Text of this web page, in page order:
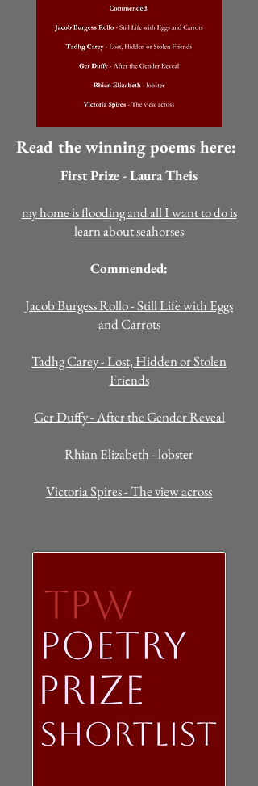
Read the winning poems here:
First Prize - Laura Theis
my home is flooding and all I want to do is
learn about seahorses
Commended:
Jacob Burgess Rollo- Still Life with Eggs
and Carrots
Tadhg Carey - Lost, Hidden or Stolen
Friends
Ger Duffy - After the Gender Reveal
Rhian Elizabeth - lobster
Victoria Spires - The view across